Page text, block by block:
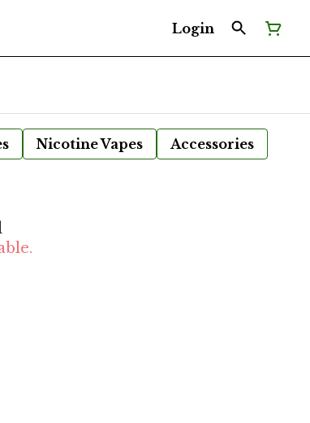
Login
Nicotine Vapes Accessories